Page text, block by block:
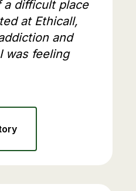
a difficult place
at Ethicall,
and
was feeling